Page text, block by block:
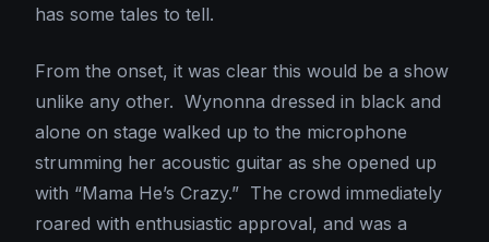
has some tales to tell.
From the onset, it was clear this would be a show
unlike any other. Wynonna dressed in black and
alone on stage walked up to the microphone
strumming her acoustic guitar as she opened up
with “Mama He’s Crazy.” The crowd immediately
roared with enthusiastic approval, and was a